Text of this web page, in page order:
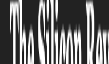
Evolving
India: Online
rise